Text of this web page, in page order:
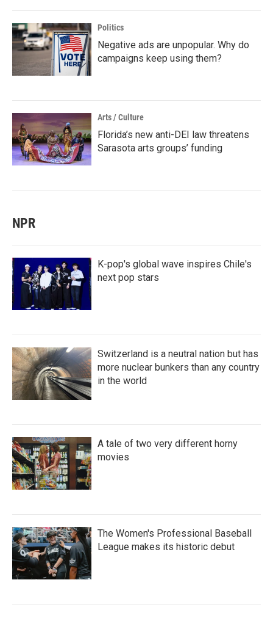
Politics
Negative ads are unpopular. Why do
campaigns keep using them?
Arts / Culture
Florida’s new anti-DEI law threatens
Sarasota arts groups’ funding
NPR
K-pop's global wave inspires Chile's
next pop stars
Switzerland is a neutral nation but has
more nuclear bunkers than any country
in the world
A tale of two very different horny
movies
The Women's Professional Baseball
League makes its historic debut